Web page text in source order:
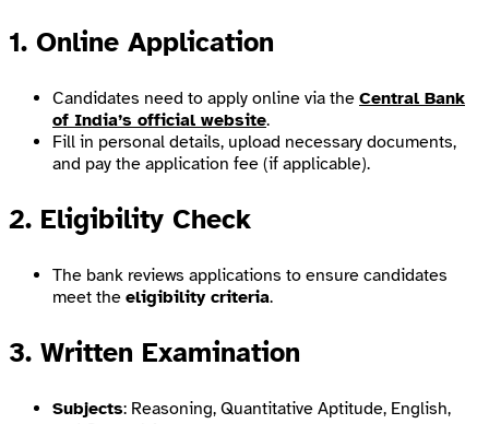
1. Online Application
Candidates need to apply online via the Central Bank
of India’s official website.
Fill in personal details, upload necessary documents,
and pay the application fee (if applicable).
2. Eligibility Check
The bank reviews applications to ensure candidates
meet the eligibility criteria.
3. Written Examination
Subjects: Reasoning, Quantitative Aptitude, English,